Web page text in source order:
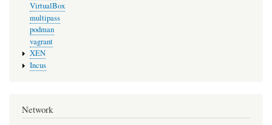
VirtualBox
multipass
podman
vagrant
XEN
Incus
Network